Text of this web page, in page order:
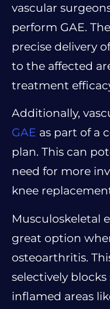
vascular
perform GAE.
precise delivery
to the affected
treatment
Additionally,
GAE as part of a
plan. This can
need for more
knee
Musculoskeletal
great option
osteoarthritis.
selectively blocks
inflamed areas